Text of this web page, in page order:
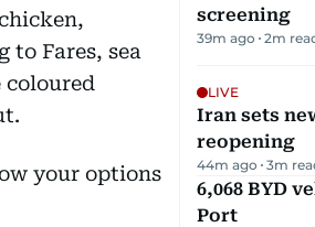
Fares, sea
coloured
screening
39m ago 2m
LIVE
Iran sets
reopening
44m ago 3m
6,068 BYD
Port